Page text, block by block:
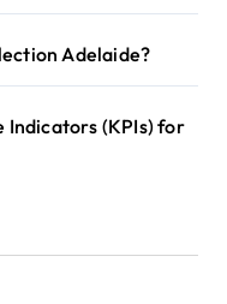
Adelaide?
Indicators (KPIs) for